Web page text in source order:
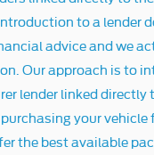
to a lender
advice and we
Our approach is to
lender linked directly
your vehicle
the best available